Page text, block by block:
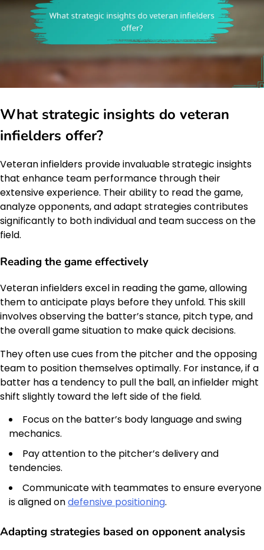
What strategic insights do veteran
infielders offer?
Veteran infielders provide invaluable strategic insights
that enhance team performance through their
extensive experience. Their ability to read the game,
analyze opponents, and adapt strategies contributes
significantly to both individual and team success on the
field.
Reading the game effectively
Veteran infielders excel in reading the game, allowing
them to anticipate plays before they unfold. This skill
involves observing the batter’s stance, pitch type, and
the overall game situation to make quick decisions.
They often use cues from the pitcher and the opposing
team to position themselves optimally. For instance, if a
batter has a tendency to pull the ball, an infielder might
shift slightly toward the left side of the field.
Focus on the batter’s body language and swing
mechanics.
Pay attention to the pitcher’s delivery and
tendencies.
Communicate with teammates to ensure everyone
is aligned ondefensive positioning.
Adapting strategies based on opponent analysis